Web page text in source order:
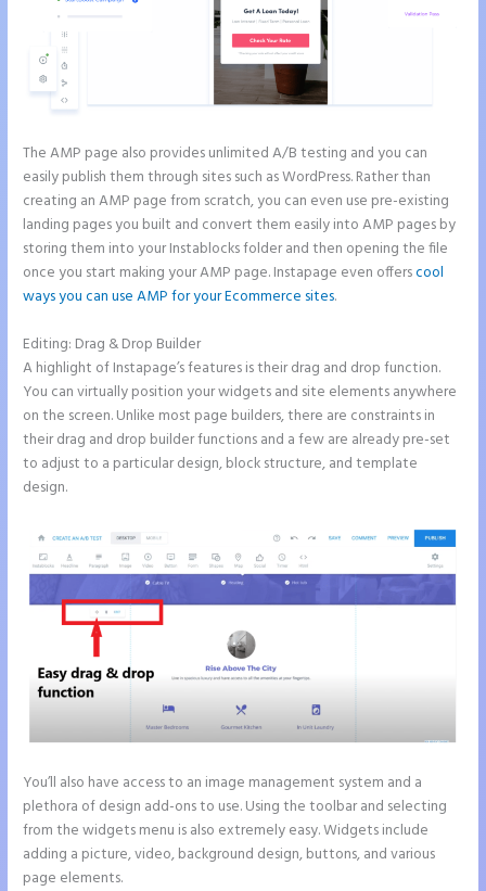
The AMP page also provides unlimited A/B testing and you can
easily publish them through sites such as WordPress. Rather than
creating an AMP page from scratch, you can even use pre-existing
landing pages you built and convert them easily into AMP pages by
storing them into your Instablocks folder and then opening the file
once you start making your AMP page. Instapage even offerscool
ways you can use AMP for your Ecommerce sites.
Editing: Drag & Drop Builder
A highlight of Instapage’s features is their drag and drop function.
You can virtually position your widgets and site elements anywhere
on the screen. Unlike most page builders, there are constraints in
their drag and drop builder functions and a few are already pre-set
to adjust to a particular design, block structure, and template
design.
You’ll also have access to an image management system and a
plethora of design add-ons to use. Using the toolbar and selecting
from the widgets menu is also extremely easy. Widgets include
adding a picture, video, background design, buttons, and various
page elements.